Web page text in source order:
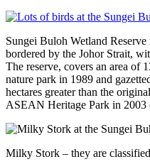
Sungei Buloh Wetland
bordered by the Johor Strait,
The reserve, covers an area of
nature park in 1989 and
hectares greater than the
ASEAN Heritage Park in 2003
Milky Stork – they are